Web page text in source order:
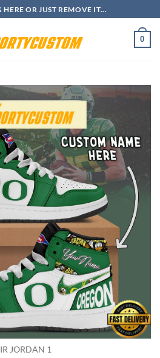
OR JUST REMOVE IT...
0
JORDAN 1